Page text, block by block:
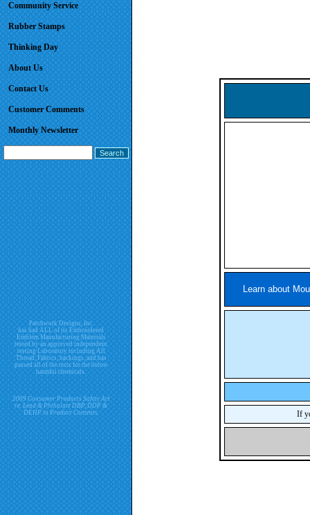
Community Service
Rubber Stamps
Thinking Day
About Us
Contact Us
Customer Comments
Monthly Newsletter
Patchwork Designs, Inc.
has had ALL of its Embroidered
Emblem Manufacturing Materials
tested by an approved independent
testing Laboratory including All
Thread, Fabrics, backings, and has
passed all of the tests for the below
harmful chemicals.
2009 Consumer Products Safety Act
re. Lead & Phthalate DBP, DDP &
DEHP in Product Contents.
Learn about
If